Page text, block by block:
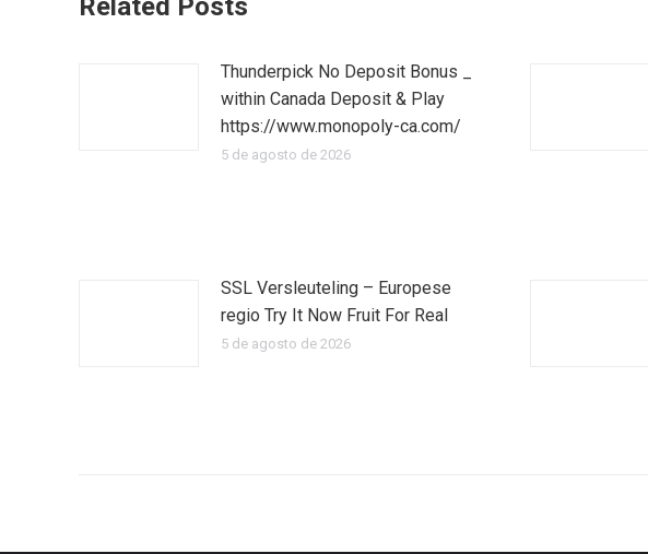
Related Posts
Thunderpick No Deposit Bonus _
within Canada Deposit & Play
https://www.monopoly-ca.com/
5 de agosto de 2026
SSL Versleuteling – Europese
regio Try It Now Fruit For Real
5 de agosto de 2026